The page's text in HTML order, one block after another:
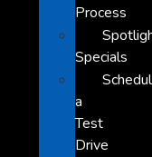
Process
Specials
a
Test
Drive